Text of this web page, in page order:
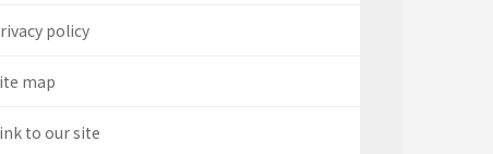
policy
map
to our site